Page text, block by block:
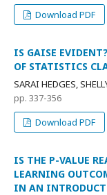
Download PDF
IS GAISE
OF STATISTICS
SARAI HEDGES,
pp. 337-356
Download PDF
IS THE P-VALUE
LEARNING
IN AN